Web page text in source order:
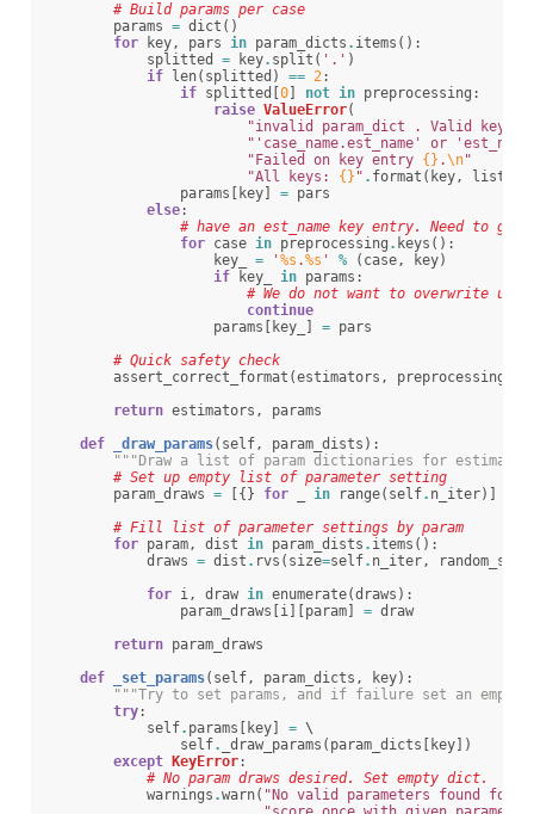
# Build params per case
params = dict ()
for
key, pars in param_dicts . items ():
splitted
= key. split ( '.' )
if
len( splitted ) == 2:
if splitted 0] not in preprocessing :
raise ValueError(
"invalid param_dict . Valid keys
"'case_name.est_name' or
"Failed on key entry {} .\n"
"All keys: {} " . format ( key, list
params
key] = pars
else:
# have an est_name key entry. Need to
for case in preprocessing . keys ():
key_
= ' %s .%s ' % ( case, key)
if
key_ in params :
# We do not want to overwrite
continue
params
key_ = pars
# Quick safety check
assert_correct_format (estimators , preprocessing
return estimators ,
params
def
_draw_params( self, param_dists ):
"""Draw a list of param dictionaries for
# Set up empty list of parameter setting
param_draws = [{} for in range( self. n_iter)]
# Fill list of parameter settings by param
for param, dist in param_dists . items ():
draws = dist . rvs ( size=self. n_iter,
for i, draw in enumerate(draws ):
param_draws
i][ param] = draw
return param_draws
def
_set_params( self, param_dicts , key):
"""Try to set params, and if failure set an
try:
self. params key] = \
self. _draw_params ( param_dicts key])
except
KeyError:
# No param draws desired. Set empty dict.
warnings .warn( "No valid parameters found for